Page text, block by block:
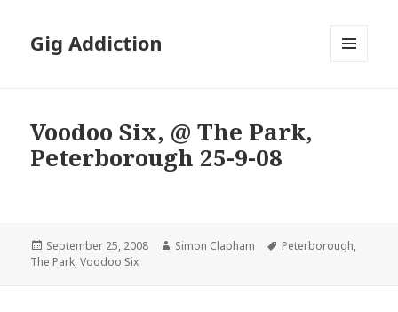
Gig Addiction
Voodoo Six, @ The Park,
Peterborough 25-9-08
Posted
on
September 25, 2008 Author
Simon Clapham Tags
Peterborough,
The Park,Voodoo Six